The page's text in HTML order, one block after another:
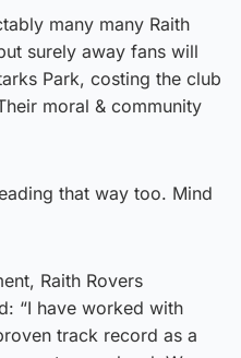
many many Raith
surely away fans will
Park, costing the club
moral & community
that way too. Mind
Raith Rovers
“I have worked with
track record as a